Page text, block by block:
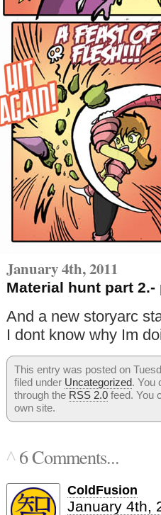
January 4th, 2011
Material hunt part
And a new storyarc
I dont know why Im
This entry was posted on
filed under Uncategorized. You
through the RSS 2.0 feed. You
own site.
^6 Comments...
ColdFusion
January 4th,